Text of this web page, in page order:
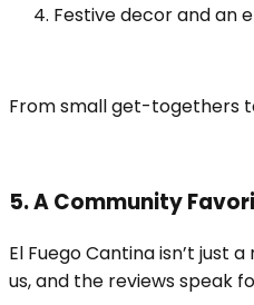
Festive decor and an
From small get-togethers
5. A Community
El Fuego Cantina isn’t just
us, and the reviews speak